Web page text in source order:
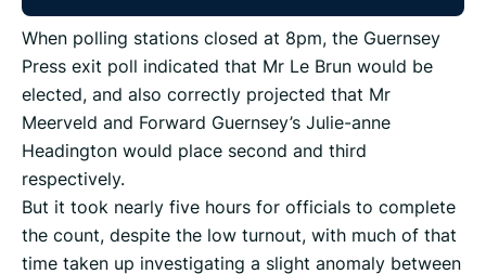
When polling stations closed at 8pm, the Guernsey
Press exit poll indicated that Mr Le Brun would be
elected, and also correctly projected that Mr
Meerveld and Forward Guernsey’s Julie-anne
Headington would place second and third
respectively.
But it took nearly five hours for officials to complete
the count, despite the low turnout, with much of that
time taken up investigating a slight anomaly between